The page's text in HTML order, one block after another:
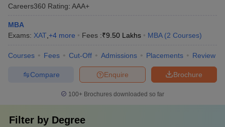
Careers360 Rating: AAA+
MBA
Exams: XAT +4 more Fees :₹9.50 Lakhs MBA (2 Courses)
Courses Fees Cut-Off Admissions Placements Review
Brochure
Enquire
Compare
100+ Brochures downloaded so far
Filter by Degree